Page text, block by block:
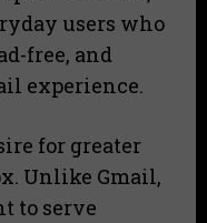
users who
free, and
experience.
for greater
Unlike Gmail,
to serve